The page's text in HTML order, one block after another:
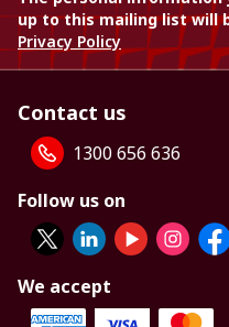
up to this mailing list will
Privacy Policy
Contact us
1300 656 636
Follow us on
We accept